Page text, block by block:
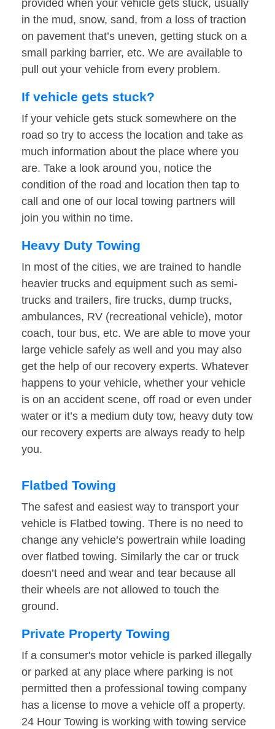
provided when your vehicle gets stuck, usually
in the mud, snow, sand, from a loss of traction
on pavement that’s uneven, getting stuck on a
small parking barrier, etc. We are available to
pull out your vehicle from every problem.
If vehicle gets stuck?
If your vehicle gets stuck somewhere on the
road so try to access the location and take as
much information about the place where you
are. Take a look around you, notice the
condition of the road and location then tap to
call and one of our local towing partners will
join you within no time.
Heavy Duty Towing
In most of the cities, we are trained to handle
heavier trucks and equipment such as semi-
trucks and trailers, fire trucks, dump trucks,
ambulances, RV (recreational vehicle), motor
coach, tour bus, etc. We are able to move your
large vehicle safely as well and you may also
get the help of our recovery experts. Whatever
happens to your vehicle, whether your vehicle
is on an accident scene, off road or even under
water or it’s a medium duty tow, heavy duty tow
our recovery experts are always ready to help
you.
Flatbed Towing
The safest and easiest way to transport your
vehicle is Flatbed towing. There is no need to
change any vehicle’s powertrain while loading
over flatbed towing. Similarly the car or truck
doesn’t need and wear and tear because all
their wheels are not allowed to touch the
ground.
Private Property Towing
If a consumer's motor vehicle is parked illegally
or parked at any place where parking is not
permitted then a professional towing company
has a license to move a vehicle off a property.
24 Hour Towing is working with towing service